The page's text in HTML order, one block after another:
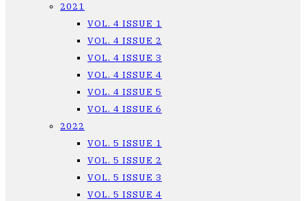
2021
VOL. 4 ISSUE 1
VOL. 4 ISSUE 2
VOL. 4 ISSUE 3
VOL. 4 ISSUE 4
VOL. 4 ISSUE 5
VOL. 4 ISSUE 6
2022
VOL. 5 ISSUE 1
VOL. 5 ISSUE 2
VOL. 5 ISSUE 3
VOL. 5 ISSUE 4